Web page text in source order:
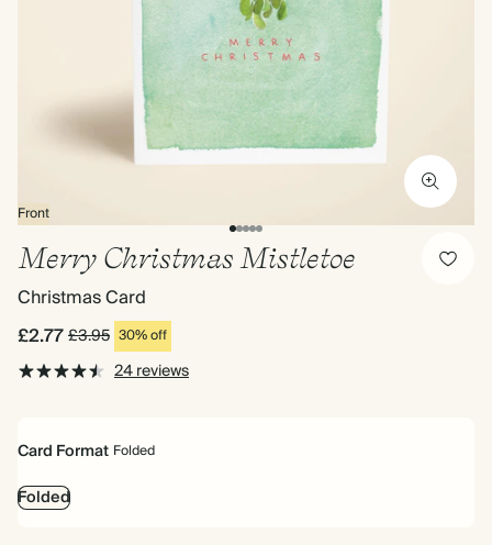
Front
Merry Christmas Mistletoe
Christmas Card
£2.77£3.95 30% off
24 reviews
Card Format Folded
Folded